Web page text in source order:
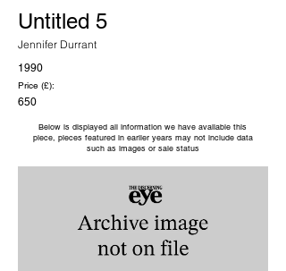
Untitled 5
Jennifer Durrant
1990
Price (£):
650
Below is displayed all information we have available this
piece, pieces featured in earlier years may not include data
such as images or sale status